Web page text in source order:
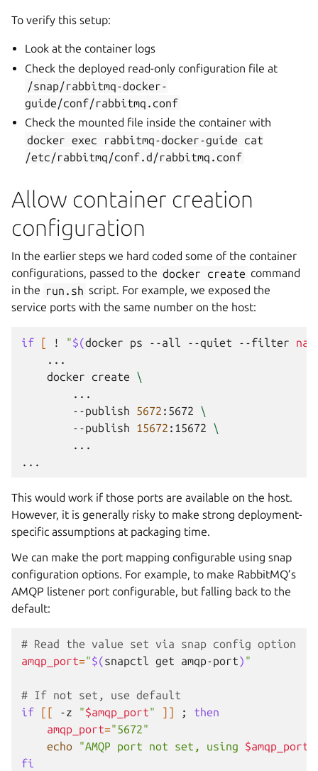
To verify this setup:
Look at the container logs
Check the deployed read-only configuration file at
/snap/rabbitmq-docker-
guide/conf/rabbitmq.conf
Check the mounted file inside the container with
docker exec rabbitmq-docker-guide
cat
/etc/rabbitmq/conf.d/rabbitmq.conf
Allow container creation
configuration
In the earlier steps we hard coded some of the container
configurations, passed to the docker create command
in the run.sh script. For example, we exposed the
service ports with the same number on the host:
if [ ! "$(docker ps --all --quiet --filter
docker
create
\
--publish
5672 :5672
\
--publish
15672 :15672
\
...
This would work if those ports are available on the host.
However, it is generally risky to make strong deployment-
specific assumptions at packaging time.
We can make the port mapping configurable using snap
configuration options. For example, to make RabbitMQ’s
AMQP listener port configurable, but falling back to the
default:
# Read the value set via snap config option
amqp_port="$(snapctl get amqp-port) "
# If not set, use default
if
[[ -z "$amqp_port" ]] ;
then
amqp_port="5672"
echo
"AMQP port not set, using $amqp_port
fi